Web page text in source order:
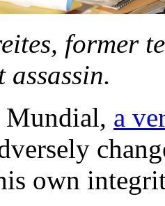
former
a
own